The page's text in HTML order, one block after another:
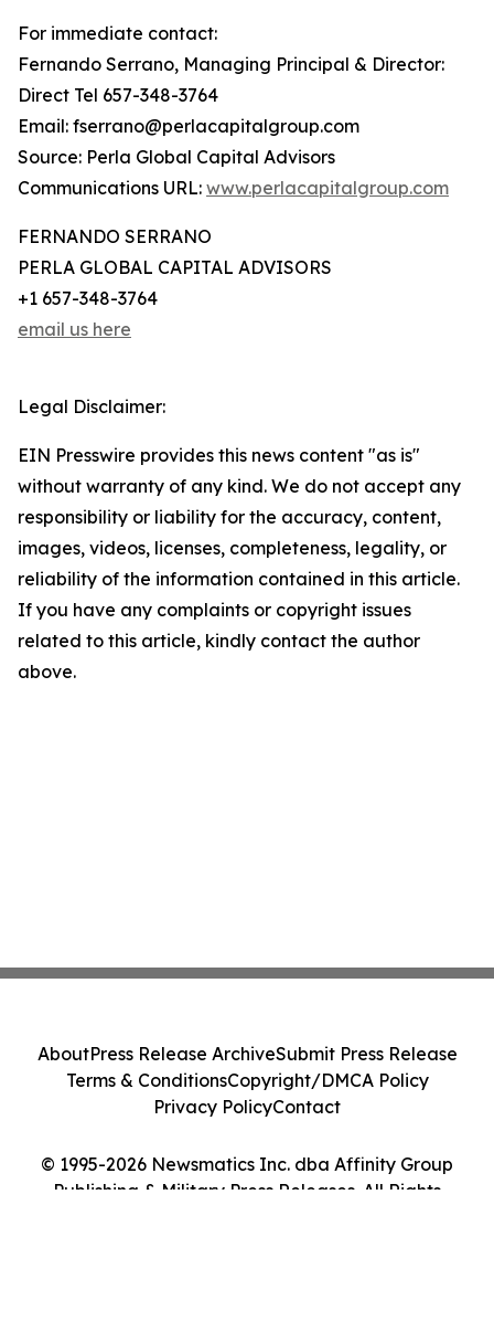
For immediate contact:
Fernando Serrano, Managing Principal & Director:
Direct Tel 657-348-3764
Email: fserrano@perlacapitalgroup.com
Source: Perla Global Capital Advisors
Communications URL: www.perlacapitalgroup.com
FERNANDO SERRANO
PERLA GLOBAL CAPITAL ADVISORS
+1 657-348-3764
email us here
Legal Disclaimer:
EIN Presswire provides this news content "as is"
without warranty of any kind. We do not accept any
responsibility or liability for the accuracy, content,
images, videos, licenses, completeness, legality, or
reliability of the information contained in this article.
If you have any complaints or copyright issues
related to this article, kindly contact the author
above.
© 1995-2026 Newsmatics Inc. dba Affinity Group
Publishing & Military Press Releases. All Rights
AboutPress Release ArchiveSubmit Press Release
Terms & ConditionsCopyright/DMCA Policy
Privacy PolicyContact